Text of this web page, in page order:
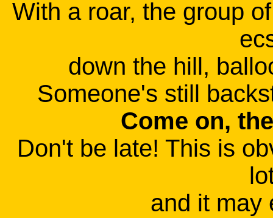
With a roar, the group
down the hill,
Someone's still
Come on,
Don't be late! This is
and it may